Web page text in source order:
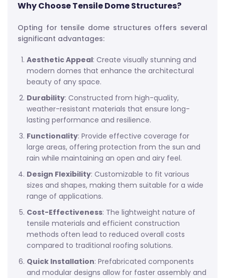
Why Choose Tensile Dome Structures?
Opting for tensile dome structures offers several
significant advantages:
Aesthetic Appeal: Create visually stunning and
modern domes that enhance the architectural
beauty of any space.
Durability: Constructed from high-quality,
weather-resistant materials that ensure long-
lasting performance and resilience.
Functionality: Provide effective coverage for
large areas, offering protection from the sun and
rain while maintaining an open and airy feel.
Design Flexibility: Customizable to fit various
sizes and shapes, making them suitable for a wide
range of applications.
Cost-Effectiveness: The lightweight nature of
tensile materials and efficient construction
methods often lead to reduced overall costs
compared to traditional roofing solutions.
Quick Installation: Prefabricated components
and modular designs allow for faster assembly and